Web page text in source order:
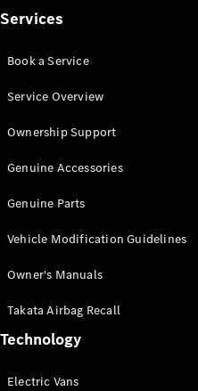
All Vito
Van
Cab
Configurator
Mercedes-
eSprinter
Services
Book a Service
Service Overview
Ownership Support
Genuine Accessories
Genuine Parts
Vehicle Modification Guidelines
Owner's Manuals
Takata Airbag Recall
Technology
Electric Vans